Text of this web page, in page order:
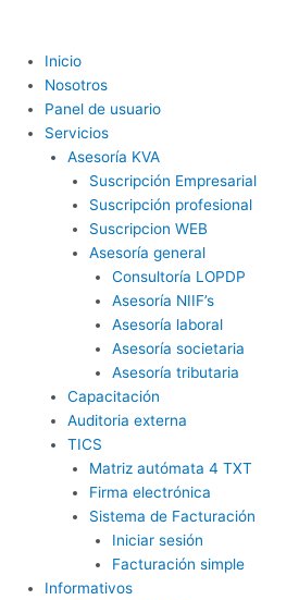
Inicio
Nosotros
Panel de usuario
Servicios
Asesoría KVA
Suscripción Empresarial
Suscripción profesional
Suscripcion WEB
Asesoría general
Consultoría LOPDP
Asesoría NIIF’s
Asesoría laboral
Asesoría societaria
Asesoría tributaria
Capacitación
Auditoria externa
TICS
Matriz autómata 4 TXT
Firma electrónica
Sistema de Facturación
Iniciar sesión
Facturación simple
Informativos